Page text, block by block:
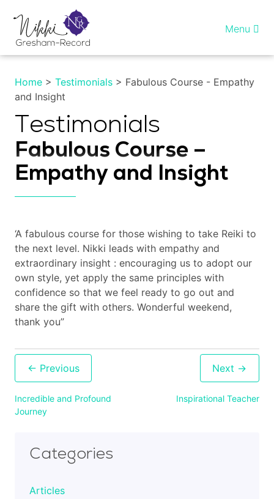
content
Healing InSight
Individual therapy
Reiki training
Shop
More…
My account
Cart
Menu
Home > Testimonials > Fabulous Course - Empathy
and Insight
Testimonials
Fabulous Course –
Empathy and Insight
‘A fabulous course for those wishing to take Reiki to
the next level. Nikki leads with empathy and
extraordinary insight : encouraging us to adopt our
own style, yet apply the same principles with
confidence so that we feel ready to go out and
share the gift with others. Wonderful weekend,
thank you”
Post
navigation
Incredible and Profound
Journey
Inspirational Teacher
Categories
Articles